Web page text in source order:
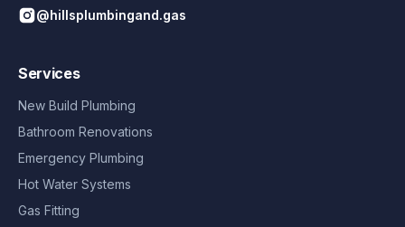
@hillsplumbingand.gas
Services
New Build Plumbing
Bathroom Renovations
Emergency Plumbing
Hot Water Systems
Gas Fitting